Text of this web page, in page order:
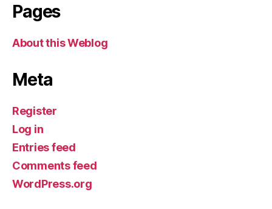
Pages
About this Weblog
Meta
Register
Log in
Entries feed
Comments feed
WordPress.org